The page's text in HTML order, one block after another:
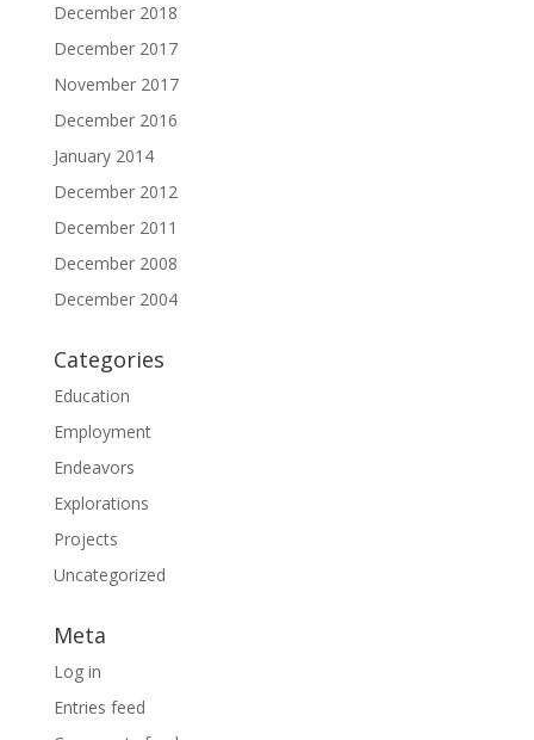
December 2018
December 2017
November 2017
December 2016
January 2014
December 2012
December 2011
December 2008
December 2004
Categories
Education
Employment
Endeavors
Explorations
Projects
Uncategorized
Meta
Log in
Entries feed